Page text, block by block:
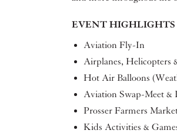
EVENT HIGHLIGHTS
Aviation Fly-In
Airplanes, Helicopters
Hot Air Balloons
Aviation Swap-Meet &
Prosser Farmers
Kids Activities &